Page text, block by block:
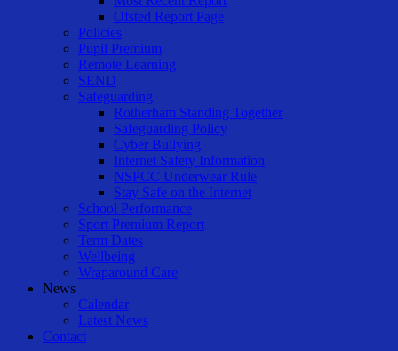
Ofsted Report Page
Policies
Pupil Premium
Remote Learning
SEND
Safeguarding
Rotherham Standing Together
Safeguarding Policy
Cyber Bullying
Internet Safety Information
NSPCC Underwear Rule
Stay Safe on the Internet
School Performance
Sport Premium Report
Term Dates
Wellbeing
Wraparound Care
News
Calendar
Latest News
Contact